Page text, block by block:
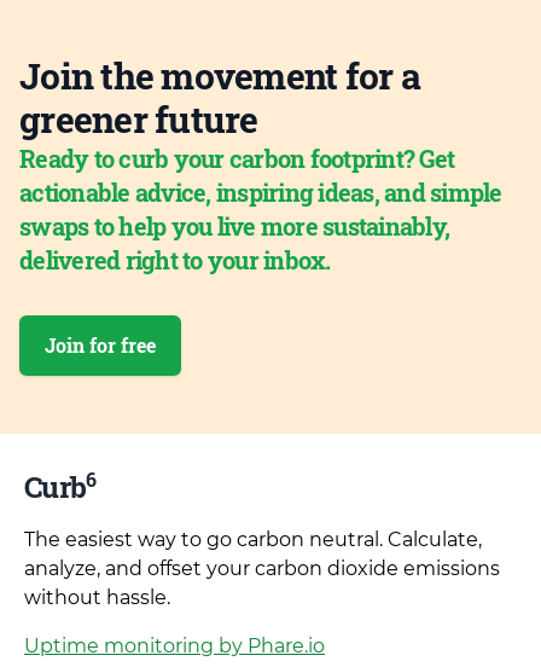
Join the movement for a
greener future
Ready to curb your carbon footprint? Get
actionable advice, inspiring ideas, and simple
swaps to help you live more sustainably,
delivered right to your inbox.
Join for free
Curb6
The easiest way to go carbon neutral. Calculate,
analyze, and offset your carbon dioxide emissions
without hassle.
Uptime monitoring by Phare.io